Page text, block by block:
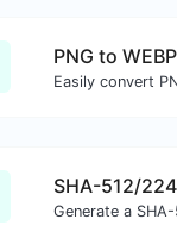
PNG to WEBP
Easily convert
SHA-512/
Generate a